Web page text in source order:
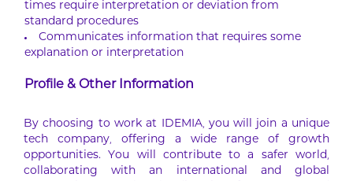
times require interpretation or deviation from
standard procedures
Communicates information that requires some
explanation or interpretation
Profile & Other Information
By choosing to work at IDEMIA, you will join a unique
tech company, offering a wide range of growth
opportunities. You will contribute to a safer world,
collaborating with an international and global